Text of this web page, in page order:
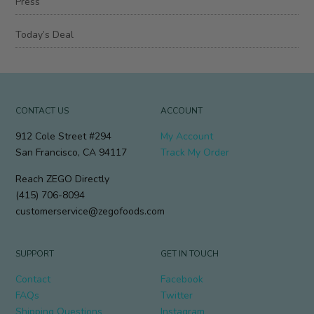
Today’s Deal
CONTACT US
912 Cole Street #294
San Francisco, CA 94117
Reach ZEGO Directly
(415) 706-8094
customerservice@zegofoods.com
ACCOUNT
My Account
Track My Order
SUPPORT
Contact
FAQs
GET IN TOUCH
Facebook
Twitter